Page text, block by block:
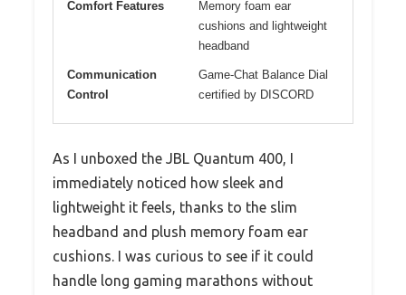
Comfort Features
Memory foam ear
cushions and lightweight
headband
Communication
Control
Game-Chat Balance Dial
certified by DISCORD
As I unboxed the JBL Quantum 400, I
immediately noticed how sleek and
lightweight it feels, thanks to the slim
headband and plush memory foam ear
cushions. I was curious to see if it could
handle long gaming marathons without